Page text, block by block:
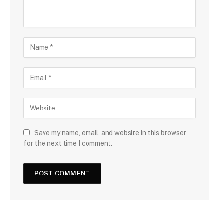
Save my name, email, and website in this browser
for the next time I comment.